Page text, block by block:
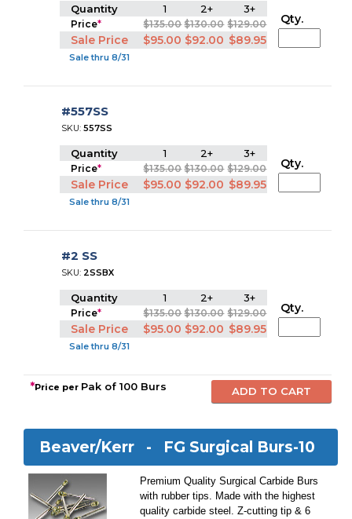
Quantity 1 2+ 3+
Price* $135.00 $130.00 $129.00
Sale Price $95.00 $92.00 $89.95
Sale thru 8/31
Qty.
#557SS
SKU:557SS
Quantity 1 2+ 3+
Price* $135.00 $130.00 $129.00
Sale Price $95.00 $92.00 $89.95
Sale thru 8/31
Qty.
#2 SS
SKU: 2SSBX
Quantity 1 2+ 3+
Price* $135.00 $130.00 $129.00
Sale Price $95.00 $92.00 $89.95
Sale thru 8/31
Qty.
*Price per Pak of 100 Burs
Beaver/Kerr - FG Surgical Burs-10
Premium Quality Surgical Carbide Burs
with rubber tips. Made with the highest
quality carbide steel. Z-cutting tip & 6